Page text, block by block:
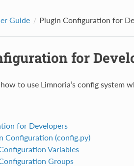
Guide Plugin Configuration for
for
to use Limnoria’s config system
for Developers
Configuration (config.py)
Variables
Groups